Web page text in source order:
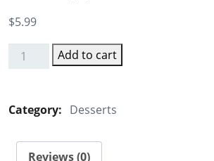
$5.99
Pineapple
quantity
Add to cart
Category: Desserts
Reviews (0)